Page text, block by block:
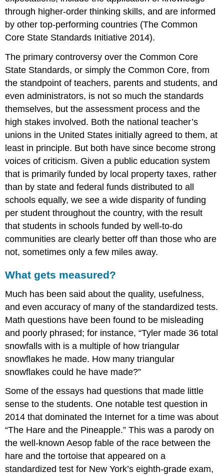
through higher-order thinking skills, and are informed
by other top-performing countries (The Common
Core State Standards Initiative 2014).
The primary controversy over the Common Core
State Standards, or simply the Common Core, from
the standpoint of teachers, parents and students, and
even administrators, is not so much the standards
themselves, but the assessment process and the
high stakes involved. Both the national teacher’s
unions in the United States initially agreed to them, at
least in principle. But both have since become strong
voices of criticism. Given a public education system
that is primarily funded by local property taxes, rather
than by state and federal funds distributed to all
schools equally, we see a wide disparity of funding
per student throughout the country, with the result
that students in schools funded by well-to-do
communities are clearly better off than those who are
not, sometimes only a few miles away.
What gets measured?
Much has been said about the quality, usefulness,
and even accuracy of many of the standardized tests.
Math questions have been found to be misleading
and poorly phrased; for instance, “Tyler made 36 total
snowfalls with is a multiple of how triangular
snowflakes he made. How many triangular
snowflakes could he have made?”
Some of the essays had questions that made little
sense to the students. One notable test question in
2014 that dominated the Internet for a time was about
“The Hare and the Pineapple.” This was a parody on
the well-known Aesop fable of the race between the
hare and the tortoise that appeared on a
standardized test for New York’s eighth-grade exam,